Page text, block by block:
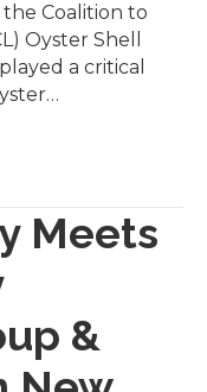
the Coalition to
Oyster Shell
a critical
Meets
&